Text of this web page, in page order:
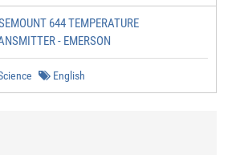
644 TEMPERATURE
- EMERSON
English